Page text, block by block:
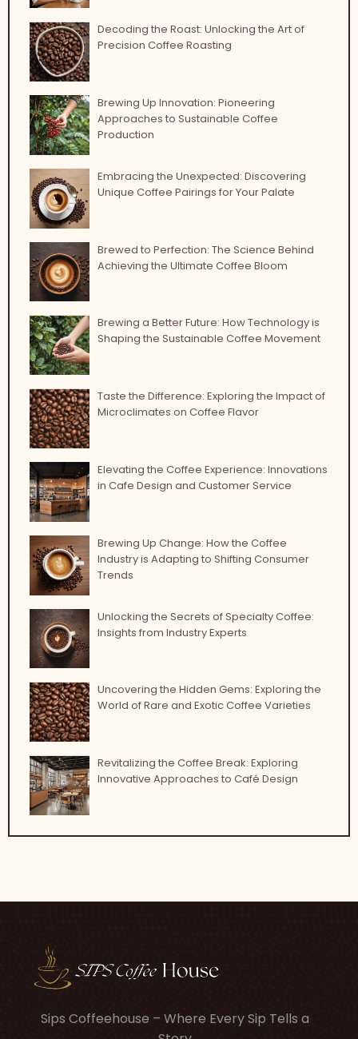
Decoding the Roast: Unlocking the Art of
Precision Coffee Roasting
Brewing Up Innovation: Pioneering
Approaches to Sustainable Coffee
Production
Embracing the Unexpected: Discovering
Unique Coffee Pairings for Your Palate
Brewed to Perfection: The Science Behind
Achieving the Ultimate Coffee Bloom
Brewing a Better Future: How Technology is
Shaping the Sustainable Coffee Movement
Taste the Difference: Exploring the Impact of
Microclimates on Coffee Flavor
Elevating the Coffee Experience: Innovations
in Cafe Design and Customer Service
Brewing Up Change: How the Coffee
Industry is Adapting to Shifting Consumer
Trends
Unlocking the Secrets of Specialty Coffee:
Insights from Industry Experts
Uncovering the Hidden Gems: Exploring the
World of Rare and Exotic Coffee Varieties
Revitalizing the Coffee Break: Exploring
Innovative Approaches to Café Design
Sips Coffeehouse – Where Every Sip Tells a